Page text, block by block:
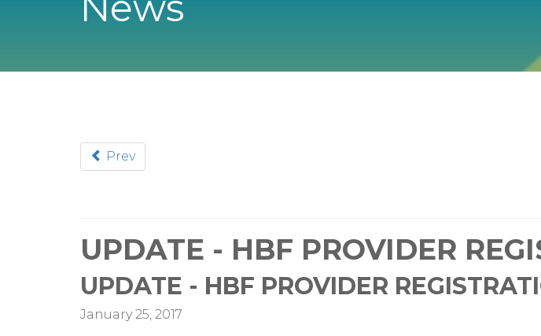
Prev
UPDATE - HBF PROVIDER
UPDATE - HBF PROVIDER
January 25, 2017